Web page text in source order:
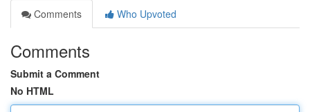
Comments
Who Upvoted
Comments
Submit a Comment
No HTML